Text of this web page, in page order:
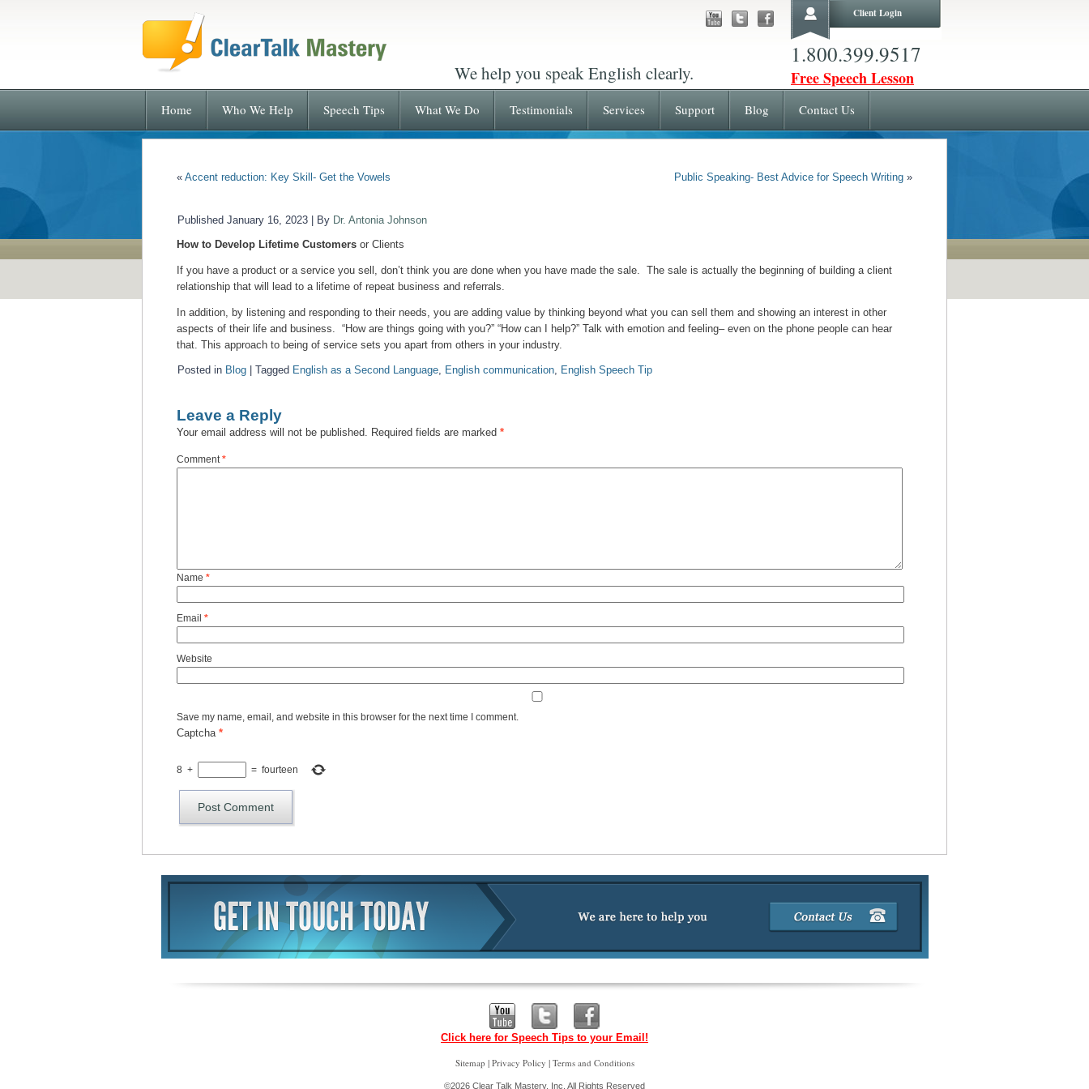
Client Login
We help you speak English clearly.
1.800.399.9517
Free Speech Lesson
Home Who We Help Speech Tips What We Do Testimonials Services Support Blog Contact Us
« Accent reduction: Key Skill- Get the Vowels Public Speaking- Best Advice for Speech Writing »
Published January 16, 2023 By Dr. Antonia Johnson
How to Develop Lifetime Customers or Clients
If you have a product or a service you sell, don’t think you are done when you have made the sale. The sale is actually the beginning of building a client
relationship that will lead to a lifetime of repeat business and referrals.
In addition, by listening and responding to their needs, you are adding value by thinking beyond what you can sell them and showing an interest in other
aspects of their life and business. “How are things going with you?” “How can I help?” Talk with emotion and feeling– even on the phone people can hear
that. This approach to being of service sets you apart from others in your industry.
Posted in Blog Tagged English as a Second Language, English communication, English Speech Tip
Leave a Reply
Your email address will not be published. Required fields are marked *
Comment*
Name *
Email *
Website
Save my name, email, and website in this browser for the next time I comment.
Captcha *
8 + = fourteen
Click here for Speech Tips to your Email!
Sitemap | Privacy Policy | Terms and Conditions
©2026 Clear Talk Mastery, Inc. All Rights Reserved